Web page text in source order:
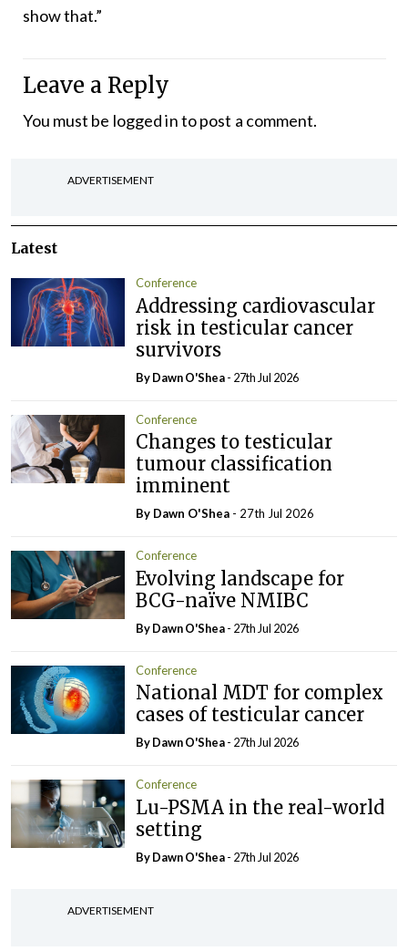
show that.”
Leave a Reply
You must be logged into post a comment.
ADVERTISEMENT
Latest
Conference
Addressing cardiovascular
risk in testicular cancer
survivors
By Dawn O'Shea- 27th Jul 2026
Conference
Changes to testicular
tumour classification
imminent
By Dawn O'Shea - 27th Jul 2026
Conference
Evolving landscape for
BCG-naïve NMIBC
By Dawn O'Shea- 27th Jul 2026
Conference
National MDT for complex
cases of testicular cancer
By Dawn O'Shea- 27th Jul 2026
Conference
Lu-PSMA in the real-world
setting
By Dawn O'Shea- 27th Jul 2026
ADVERTISEMENT